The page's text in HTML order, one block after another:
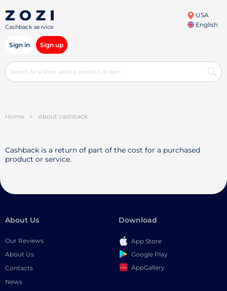
Cashback service
USA
English
Sign in Sign up
Home > About cashback
Cashback is a return of part of the cost for a purchased
product or service.
About Us
Our Reviews
About Us
Contacts
News
Download
App Store
Google Play
AppGallery